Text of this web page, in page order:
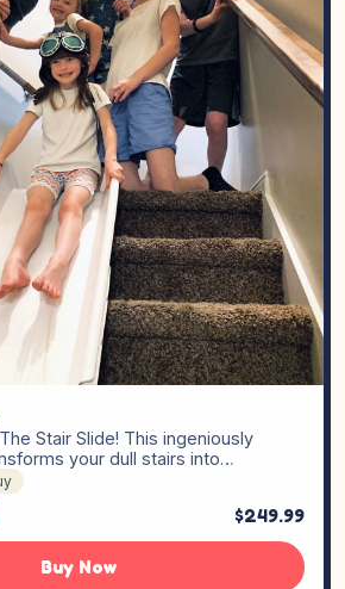
Stair Slide! This ingeniously
your dull stairs into…
$249.99
Buy Now